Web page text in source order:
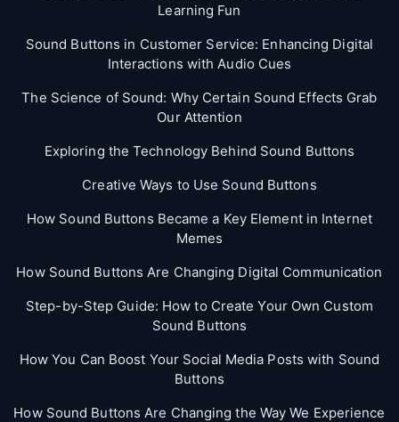
Learning Fun
Sound Buttons in Customer Service: Enhancing Digital
Interactions with Audio Cues
The Science of Sound: Why Certain Sound Effects Grab
Our Attention
Exploring the Technology Behind Sound Buttons
Creative Ways to Use Sound Buttons
How Sound Buttons Became a Key Element in Internet
Memes
How Sound Buttons Are Changing Digital Communication
Step-by-Step Guide: How to Create Your Own Custom
Sound Buttons
How You Can Boost Your Social Media Posts with Sound
Buttons
How Sound Buttons Are Changing the Way We Experience